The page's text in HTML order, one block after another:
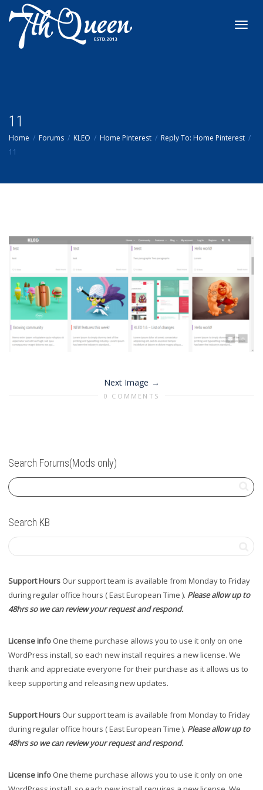
11
Home Forums KLEO Home Pinterest
Reply To: Home Pinterest
11
Next Image
0 COMMENTS
Search Forums(Mods only)
Search KB
Support Hours Our support team is available from Monday to Friday
during regular office hours ( East European Time ). Please allow up to
48hrs so we can review your request and respond.
License info One theme purchase allows you to use it only on one
WordPress install, so each new install requires a new license. We
thank and appreciate everyone for their purchase as it allows us to
keep supporting and releasing new updates.
Support Hours Our support team is available from Monday to Friday
during regular office hours ( East European Time ). Please allow up to
48hrs so we can review your request and respond.
License info One theme purchase allows you to use it only on one